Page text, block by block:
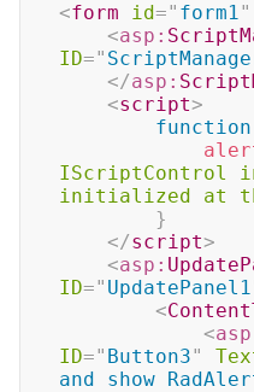
<form id=" form1"
<asp:
ID="
</asp:
<script>
function
IScriptControl
initialized at
}
</script>
<asp:
ID=" UpdatePanel1
<
<
ID=" Button3"
and show